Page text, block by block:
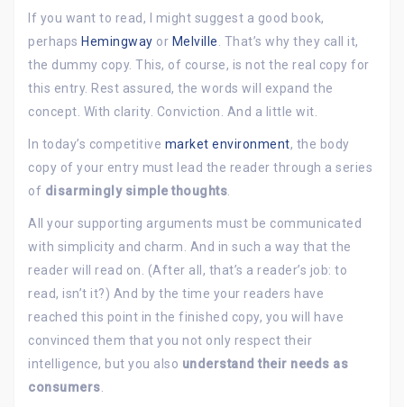
If you want to read, I might suggest a good book,
perhaps Hemingway or Melville. That’s why they call it,
the dummy copy. This, of course, is not the real copy for
this entry. Rest assured, the words will expand the
concept. With clarity. Conviction. And a little wit.
In today’s competitive market environment, the body
copy of your entry must lead the reader through a series
of disarmingly simple thoughts.
All your supporting arguments must be communicated
with simplicity and charm. And in such a way that the
reader will read on. (After all, that’s a reader’s job: to
read, isn’t it?) And by the time your readers have
reached this point in the finished copy, you will have
convinced them that you not only respect their
intelligence, but you also understand their needs as
consumers.